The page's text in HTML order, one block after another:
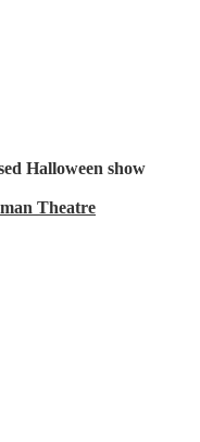
Halloween show
Theatre